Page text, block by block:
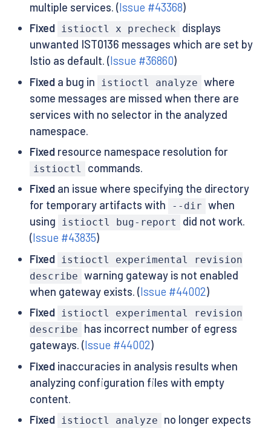
multiple services. (Issue #43368)
Fixed
istioctl x precheck
displays
unwanted IST0136 messages which are set by
Istio as default. (Issue #36860)
Fixeda bug in istioctl analyze where
some messages are missed when there are
services with no selector in the analyzed
namespace.
Fixedresource namespace resolution for
istioctl
commands.
Fixedan issue where specifying the directory
for temporary artifacts with
--dir when
using
istioctl bug-report
did not work.
(Issue #43835)
Fixed
istioctl experimental revision
describe warning gateway is not enabled
when gateway exists. (Issue #44002)
Fixed
istioctl experimental revision
describe
has incorrect number of egress
gateways. (Issue #44002)
Fixedinaccuracies in analysis results when
analyzing configuration files with empty
content.
Fixed
istioctl analyze
no longer expects